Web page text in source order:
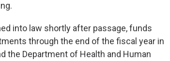
into law shortly after passage, funds
through the end of the fiscal year in
the Department of Health and Human